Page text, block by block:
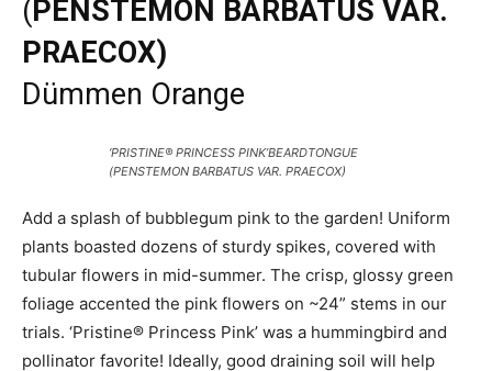
(PENSTEMON BARBATUS VAR.
PRAECOX)
Dümmen Orange
‘PRISTINE® PRINCESS PINK’BEARDTONGUE
(PENSTEMON BARBATUS VAR. PRAECOX)
Add a splash of bubblegum pink to the garden! Uniform
plants boasted dozens of sturdy spikes, covered with
tubular flowers in mid-summer. The crisp, glossy green
foliage accented the pink flowers on ~24” stems in our
trials. ‘Pristine® Princess Pink’ was a hummingbird and
pollinator favorite! Ideally, good draining soil will help